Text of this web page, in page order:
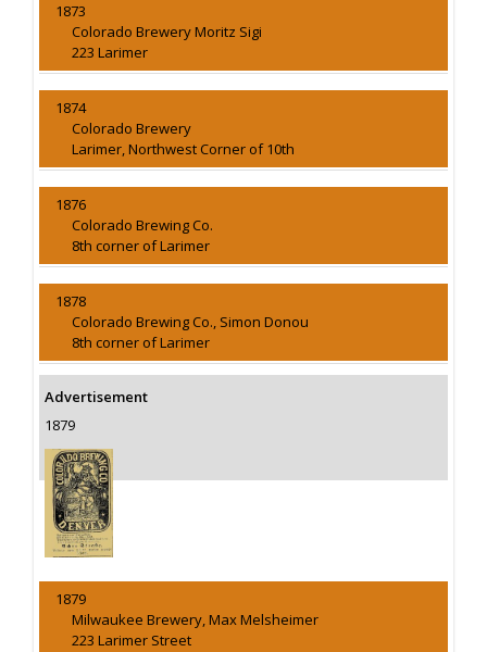
1873
Colorado Brewery Moritz Sigi
223 Larimer
1874
Colorado Brewery
Larimer, Northwest Corner of 10th
1876
Colorado Brewing Co.
8th corner of Larimer
1878
Colorado Brewing Co., Simon Donou
8th corner of Larimer
Advertisement
1879
1879
Milwaukee Brewery, Max Melsheimer
223 Larimer Street